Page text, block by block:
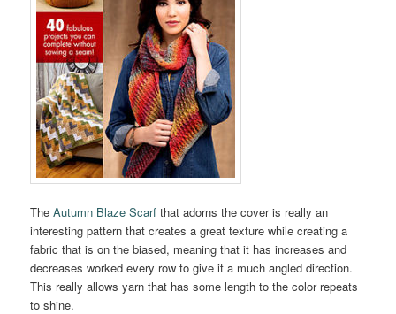
TheAutumn Blaze Scarfthat adorns the cover is really an
interesting pattern that creates a great texture while creating a
fabric that is on the biased, meaning that it has increases and
decreases worked every row to give it a much angled direction.
This really allows yarn that has some length to the color repeats
to shine.